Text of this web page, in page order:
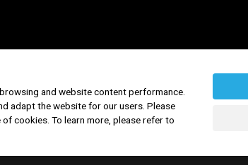
and website content performance.
adapt the website for our users. Please
cookies. To learn more, please refer to